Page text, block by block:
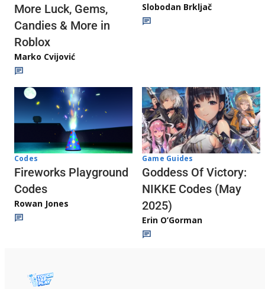
More Luck, Gems,
Candies & More in
Roblox
Marko Cvijović
Slobodan Brkljač
Codes
Fireworks Playground
Codes
Rowan Jones
Game Guides
Goddess Of Victory:
NIKKE Codes (May
2025)
Erin O’Gorman